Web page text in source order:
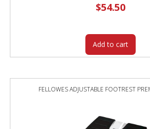
$54.50
Add to cart
FELLOWES ADJUSTABLE FOOTREST